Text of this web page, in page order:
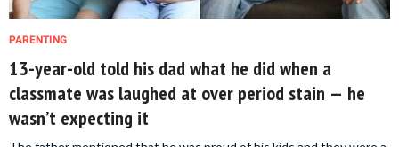
PARENTING
13-year-old told his dad what he did when a
classmate was laughed at over period stain — he
wasn’t expecting it